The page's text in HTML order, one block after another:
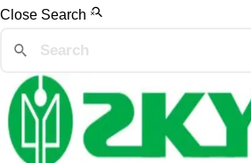
Close Search